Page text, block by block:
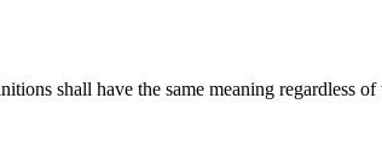
shall have the same meaning regardless